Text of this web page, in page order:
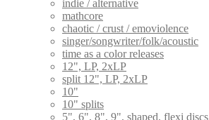
indie / alternative
mathcore
chaotic / crust / emoviolence
singer/songwriter/folk/acoustic
time as a color releases
12", LP, 2xLP
split 12", LP, 2xLP
10"
10" splits
5", 6", 8", 9", shaped, flexi discs